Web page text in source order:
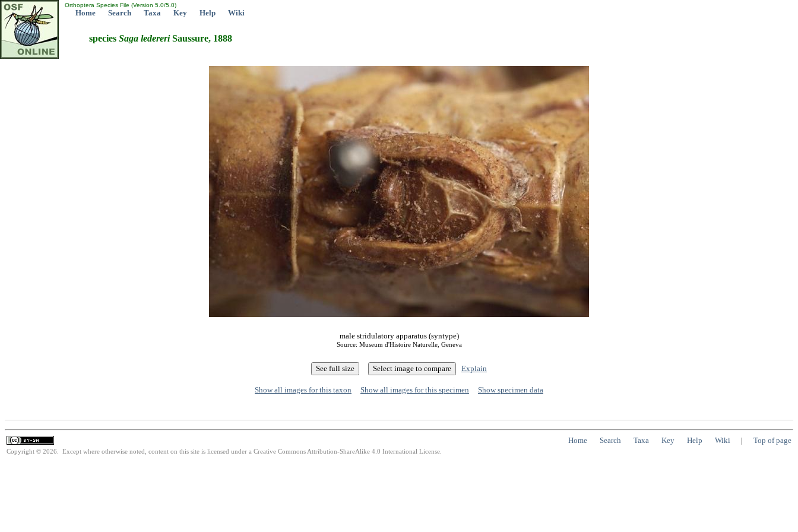
Orthoptera Species File (Version 5.0/5.0)
Home Search Taxa Key Help Wiki
species Saga ledereriSaussure, 1888
male stridulatory apparatus (syntype)
Source: Museum d'Histoire Naturelle, Geneva
Explain
Show all images for this taxon Show all images for this specimen Show specimen data
Home Search Taxa Key Help Wiki | Top of page
Copyright © 2026. Except where otherwise noted, content on this site is licensed under a Creative Commons Attribution-ShareAlike 4.0 International License.